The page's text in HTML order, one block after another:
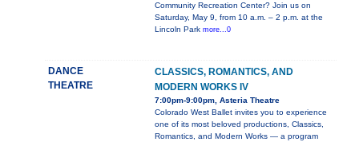
Community Recreation Center? Join us on
Saturday, May 9, from 10 a.m. – 2 p.m. at the
Lincoln Park more...0
DANCE
THEATRE
CLASSICS, ROMANTICS, AND
MODERN WORKS IV
7:00pm-9:00pm, Asteria Theatre
Colorado West Ballet invites you to experience
one of its most beloved productions, Classics,
Romantics, and Modern Works — a program